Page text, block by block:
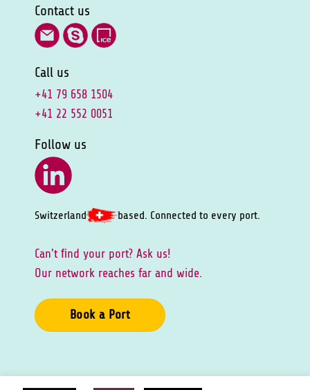
Contact us
Call us
+41 79 658 1504
+41 22 552 0051
Follow us
Switzerland based. Connected to every port.
Can't ﬁnd your port? Ask us!
Our network reaches far and wide.
Book a Port